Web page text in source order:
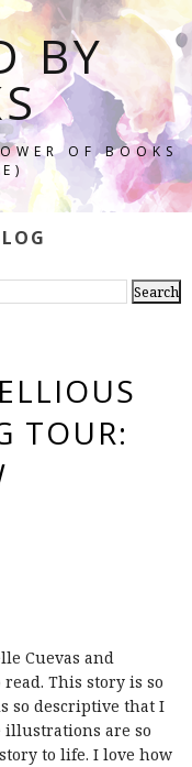
BY
OF BOOKS
TOUR:
Cuevas and
This story is so
so descriptive that I
illustrations are so
to life. I love how